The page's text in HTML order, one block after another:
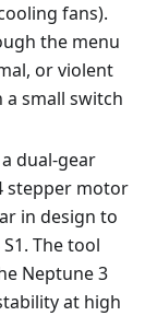
fans).
the menu
or violent
a small switch
dual-gear
stepper motor
in design to
The tool
Neptune 3
at high